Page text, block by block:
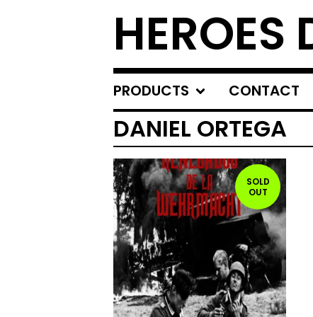
HEROES
PRODUCTS CONTACT
DANIEL ORTEGA
SOLD
OUT